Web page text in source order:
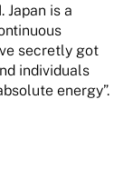
Japan is a
secretly got
individuals
energy”.